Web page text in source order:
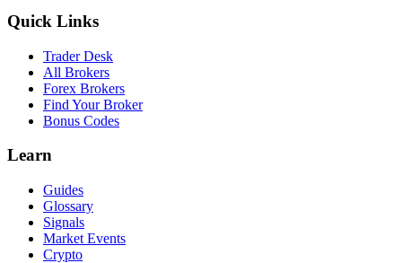
Quick Links
Trader Desk
All Brokers
Forex Brokers
Find Your Broker
Bonus Codes
Learn
Guides
Glossary
Signals
Market Events
Crypto